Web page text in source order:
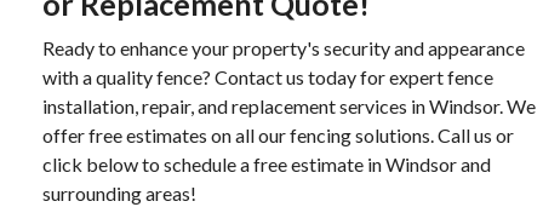
Ready to enhance your property's security and appearance
with a quality fence? Contact us today for expert fence
installation, repair, and replacement services in Windsor. We
offer free estimates on all our fencing solutions. Call us or
click below to schedule a free estimate in Windsor and
surrounding areas!